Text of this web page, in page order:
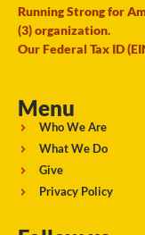
Running Strong for
(3) organization.
Our Federal Tax ID
Menu
Who We Are
What We Do
Give
Privacy Policy